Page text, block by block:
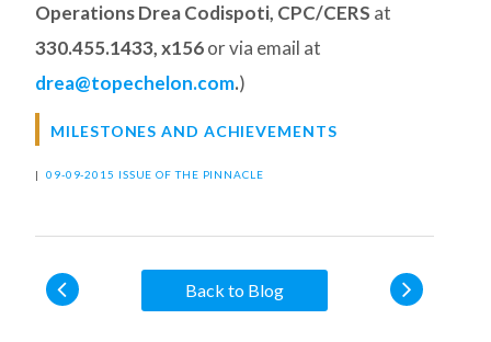
Operations Drea Codispoti, CPC/CERS at
330.455.1433, x156or via email at
drea@topechelon.com.)
MILESTONES AND ACHIEVEMENTS
| 09-09-2015 ISSUE OF THE PINNACLE
Back to Blog